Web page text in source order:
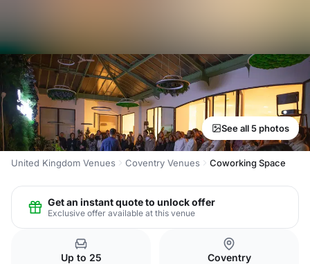
See all 5 photos
United Kingdom Venues Coventry Venues Coworking Space
Get an instant quote to unlock offer
Exclusive offer available at this venue
Up to 25 Coventry